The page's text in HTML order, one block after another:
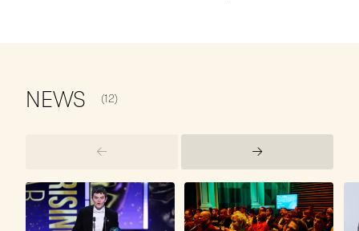
NEWS (12)
Previous
Next